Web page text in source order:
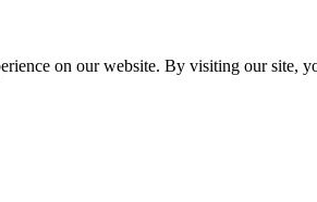
on our website. By visiting our site,